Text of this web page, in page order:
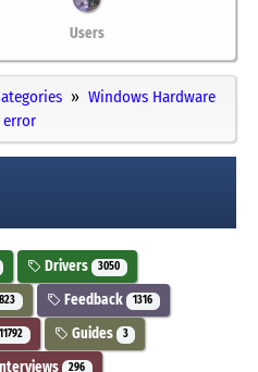
Users
Windows Hardware
error
Drivers 3050
Feedback 1316
11792 Guides 3
Interviews 296